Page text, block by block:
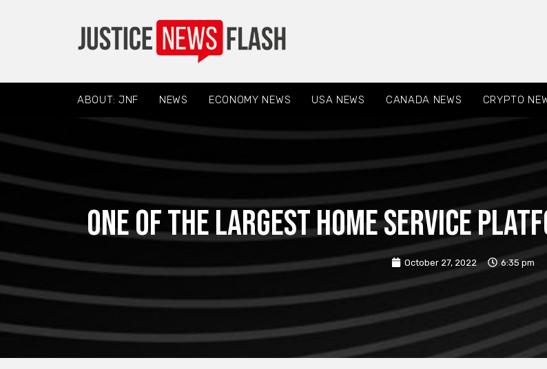
ABOUT: JNF NEWS ECONOMY NEWS USA NEWS CANADA NEWS CRYPTO
One of the largest home service
October 27, 2022 6:35 pm